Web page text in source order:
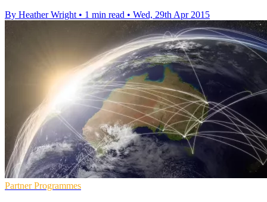
By Heather Wright • 1 min read • Wed, 29th Apr 2015
Partner Programmes